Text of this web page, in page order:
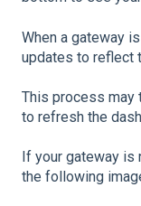
When a gateway
updates to reflect
This process may
to refresh the
If your gateway
the following